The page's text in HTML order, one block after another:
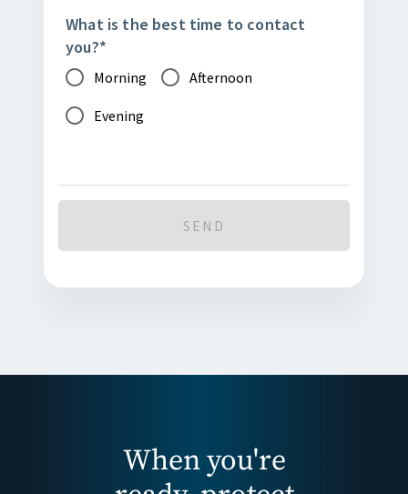
What is the best time to contact
you?*
Morning Afternoon
Evening
SEND
When you're